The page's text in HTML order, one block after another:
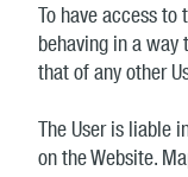
To have access
behaving in a way
that of any other
The User is liable
on the Website.